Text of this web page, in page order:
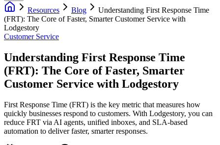
Resources Blog
Understanding First Response Time
(FRT): The Core of Faster, Smarter Customer Service with
Lodgestory
Customer Service
Understanding First Response Time
(FRT): The Core of Faster, Smarter
Customer Service with Lodgestory
First Response Time (FRT) is the key metric that measures how
quickly businesses respond to customers. With Lodgestory, you can
reduce FRT via AI agents, unified inboxes, and SLA-based
automation to deliver faster, smarter responses.